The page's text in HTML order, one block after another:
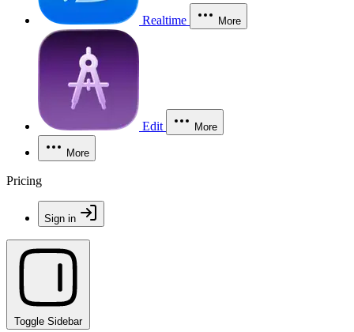
Realtime More
Edit More
More
Pricing
Sign in
Toggle Sidebar